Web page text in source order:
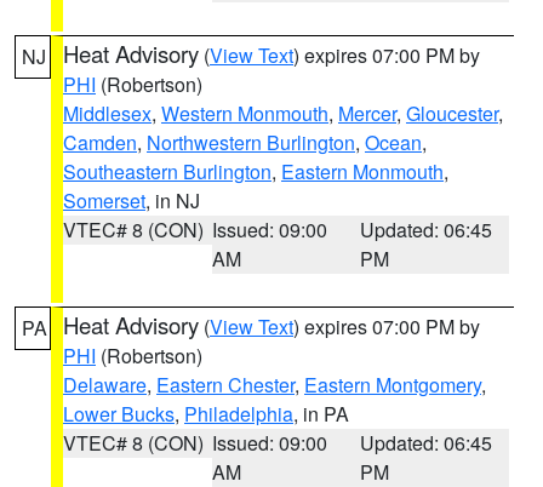
NJ Heat Advisory (View Text) expires 07:00 PM by
PHI (Robertson)
Middlesex, Western Monmouth, Mercer, Gloucester,
Camden, Northwestern Burlington, Ocean,
Southeastern Burlington, Eastern Monmouth,
Somerset, in NJ
VTEC# 8 (CON) Issued: 09:00
AM
Updated: 06:45
PM
PA Heat Advisory (View Text) expires 07:00 PM by
PHI (Robertson)
Delaware, Eastern Chester, Eastern Montgomery,
Lower Bucks, Philadelphia, in PA
VTEC# 8 (CON) Issued: 09:00
AM
Updated: 06:45
PM